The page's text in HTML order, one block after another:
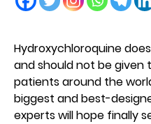
Hydroxychloroquine
and should not be given
patients around the
biggest and best-
experts will hope finally